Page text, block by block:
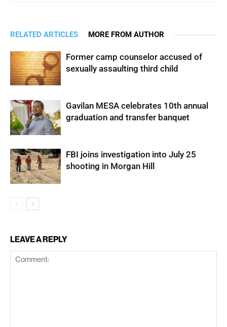
RELATED ARTICLES MORE FROM AUTHOR
Former camp counselor accused of
sexually assaulting third child
Gavilan MESA celebrates 10th annual
graduation and transfer banquet
FBI joins investigation into July 25
shooting in Morgan Hill
LEAVE A REPLY